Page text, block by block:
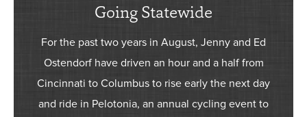
Going Statewide
For the past two years in August, Jenny and Ed
Ostendorf have driven an hour and a half from
Cincinnati to Columbus to rise early the next day
and ride in Pelotonia, an annual cycling event to